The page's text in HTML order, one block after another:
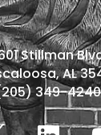
Stillman
AL
349-4240